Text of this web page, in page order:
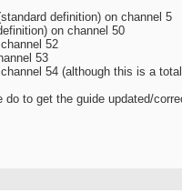
definition) on channel 5
on channel 50
52
53
54 (although this is a
do to get the guide updated/